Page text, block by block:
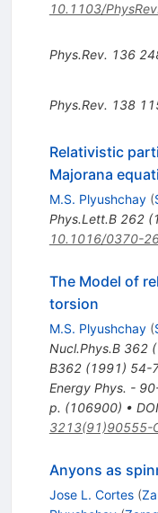
10.1103/
Phys.Rev. 136
Phys.Rev. 138
Relativistic
Majorana
M.S. Plyushchay (
Phys.Lett.B 262(
10.1016/0370-
The Model of
torsion
M.S. Plyushchay (
Nucl.Phys.B 362(
B362 (1991) 54-
Energy Phys. -
p. (106900) • DOI
3213(91)90555-
Anyons as
Jose L. Cortes (